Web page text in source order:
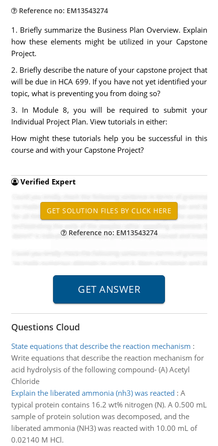
Reference no: EM13543274
1. Briefly summarize the Business Plan Overview. Explain
how these elements might be utilized in your Capstone
Project.
2. Briefly describe the nature of your capstone project that
will be due in HCA 699. If you have not yet identified your
topic, what is preventing you from doing so?
3. In Module 8, you will be required to submit your
Individual Project Plan. View tutorials in either:
How might these tutorials help you be successful in this
course and with your Capstone Project?
Verified Expert
Reference no: EM13543274
Questions Cloud
State equations that describe the reaction mechanism :
Write equations that describe the reaction mechanism for
acid hydrolysis of the following compound- (A) Acetyl
Chloride
Explain the liberated ammonia (nh3) was reacted : A
typical protein contains 16.2 wt% nitrogen (N). A 0.500 mL
sample of protein solution was decomposed, and the
liberated ammonia (NH3) was reacted with 10.00 mL of
0.02140 M HCl.